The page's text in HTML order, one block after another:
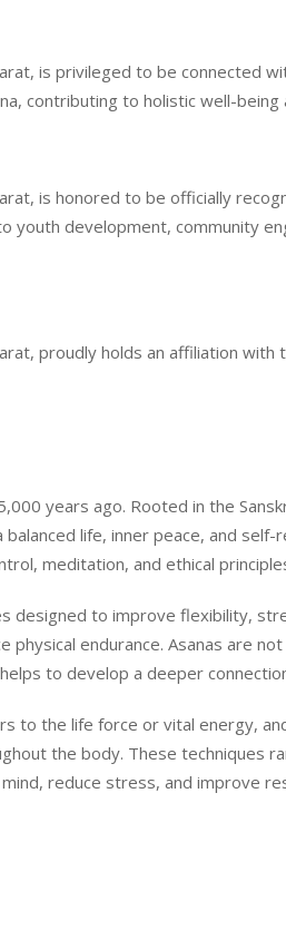
is privileged to be connected
contributing to holistic well-being
is honored to be officially
youth development, community
proudly holds an affiliation with
years ago. Rooted in the
life, inner peace, and
meditation, and ethical
designed to improve flexibility,
endurance. Asanas are
to develop a deeper
to the life force or vital energy,
the body. These techniques
reduce stress, and improve